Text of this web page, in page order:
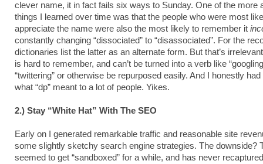
clever name, it in fact fails six ways to Sunday. One of the more
things I learned over time was that the people who were most
appreciate the name were also the most likely to remember it
constantly changing “dissociated” to “disassociated”. For the
dictionaries list the latter as an alternate form. But that’s
is hard to remember, and can’t be turned into a verb like
“twittering” or otherwise be repurposed easily. And I honestly had
what “dp” meant to a lot of people. Yikes.
2.) Stay “White Hat” With The SEO
Early on I generated remarkable traffic and reasonable site
some slightly sketchy search engine strategies. The downside?
seemed to get “sandboxed” for a while, and has never